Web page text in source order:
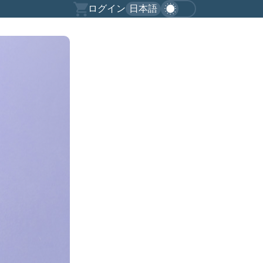
ログイン 日本語